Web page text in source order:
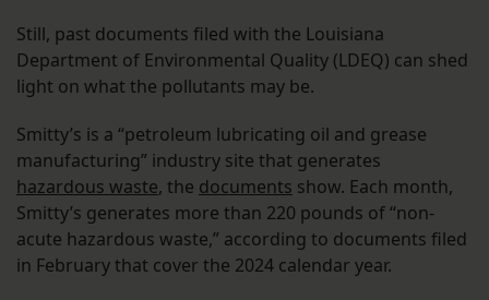
Still, past documents filed with the Louisiana
Department of Environmental Quality (LDEQ) can shed
light on what the pollutants may be.
Smitty’s is a “petroleum lubricating oil and grease
manufacturing” industry site that generates
hazardous waste, the documents show. Each month,
Smitty’s generates more than 220 pounds of “non-
acute hazardous waste,” according to documents filed
in February that cover the 2024 calendar year.